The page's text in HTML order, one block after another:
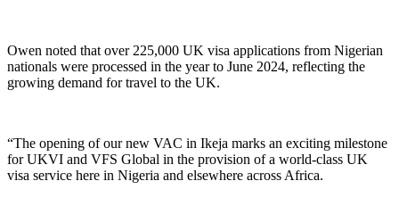
Owen noted that over 225,000 UK visa applications from Nigerian
nationals were processed in the year to June 2024, reflecting the
growing demand for travel to the UK.
“The opening of our new VAC in Ikeja marks an exciting milestone
for UKVI and VFS Global in the provision of a world-class UK
visa service here in Nigeria and elsewhere across Africa.